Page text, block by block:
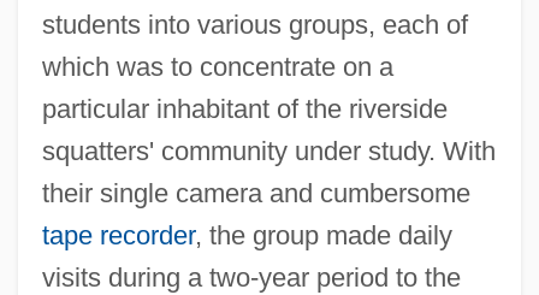
students into various groups, each of
which was to concentrate on a
particular inhabitant of the riverside
squatters' community under study. With
their single camera and cumbersome
tape recorder, the group made daily
visits during a two-year period to the